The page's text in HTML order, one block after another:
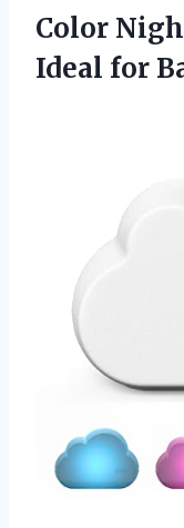
Color
Ideal for